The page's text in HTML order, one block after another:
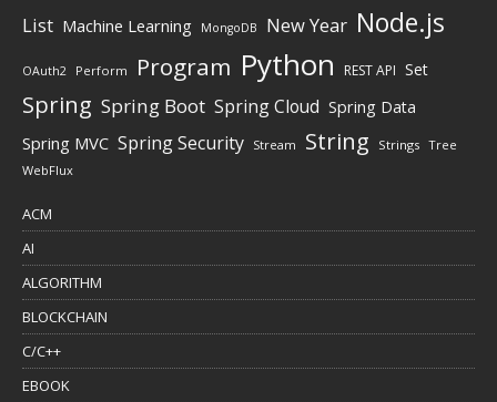
List Machine Learning MongoDB New Year Node.js
OAuth2 Perform Program Python REST API Set
Spring Spring Boot Spring Cloud Spring Data
Spring MVC Spring Security Stream String Strings Tree
WebFlux
ACM
AI
ALGORITHM
BLOCKCHAIN
C/C++
EBOOK